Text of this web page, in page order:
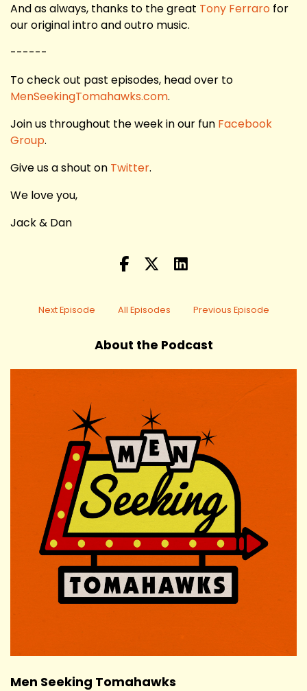
And as always, thanks to the great Tony Ferraro for
our original intro and outro music.
------
To check out past episodes, head over to
MenSeekingTomahawks.com.
Join us throughout the week in our fun Facebook
Group.
Give us a shout on Twitter.
We love you,
Jack & Dan
Next Episode All Episodes Previous Episode
About the Podcast
Men Seeking Tomahawks